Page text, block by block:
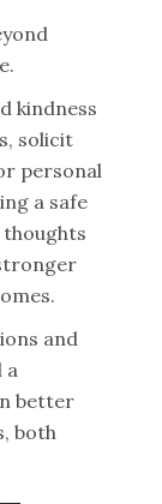
kindness
solicit
personal
a safe
and
a
better
both